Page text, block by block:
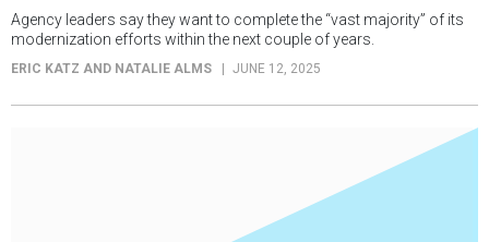
Agency leaders say they want to complete the “vast majority” of its
modernization efforts within the next couple of years.
ERIC KATZ AND NATALIE ALMS JUNE 12, 2025